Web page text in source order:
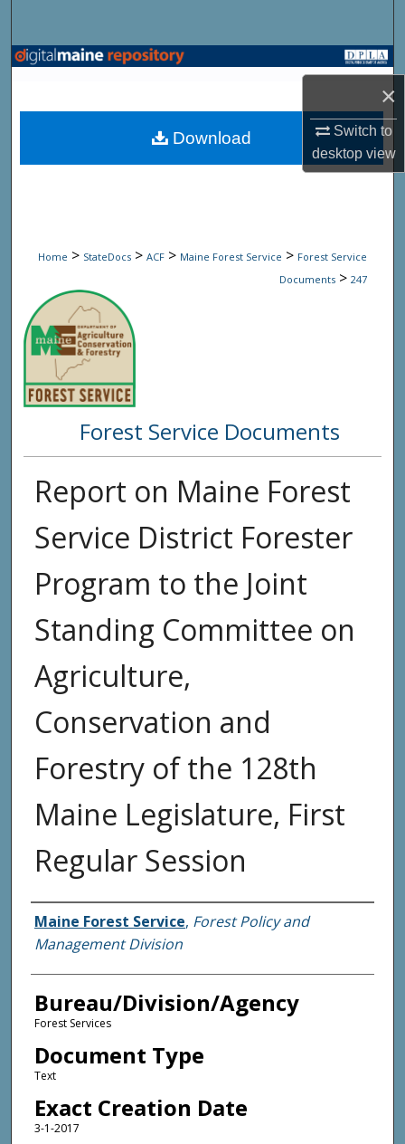
×
Switch to
desktopview
Browse State Agencies
My Account
Home > StateDocs > ACF > Maine Forest Service > Forest Service
Documents > 247
Forest Service Documents
Report on Maine Forest
Service District Forester
Program to the Joint
Standing Committee on
Agriculture,
Conservation and
Forestry of the 128th
Maine Legislature, First
Regular Session
Agency and/or Creator
Maine Forest Service, Forest Policy and
Management Division
Bureau/Division/Agency
Forest Services
Document Type
Text
Exact Creation Date
3-1-2017
Download